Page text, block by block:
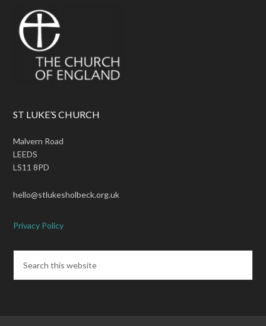
ST LUKE’S CHURCH
Malvern Road
LEEDS
LS11 8PD
hello@stlukesholbeck.org.uk
Privacy Policy